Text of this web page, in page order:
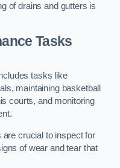
of drains and gutters is
Tasks
tasks like
maintaining basketball
courts, and monitoring
are crucial to inspect for
of wear and tear that